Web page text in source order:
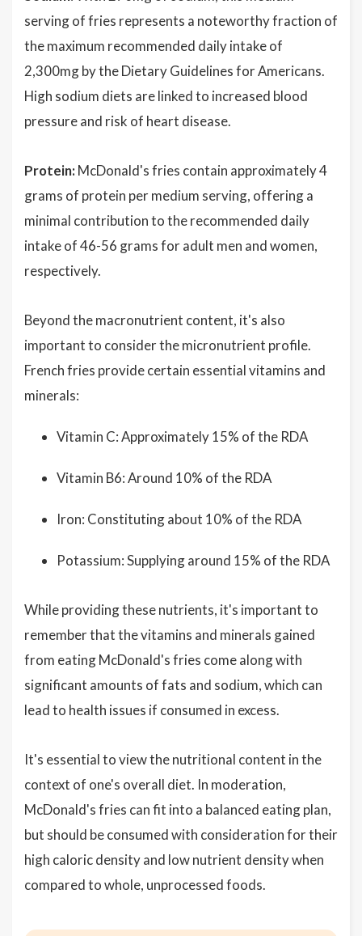
serving of fries represents a noteworthy fraction of
the maximum recommended daily intake of
2,300mg by the Dietary Guidelines for Americans.
High sodium diets are linked to increased blood
pressure and risk of heart disease.
Protein: McDonald's fries contain approximately 4
grams of protein per medium serving, offering a
minimal contribution to the recommended daily
intake of 46-56 grams for adult men and women,
respectively.
Beyond the macronutrient content, it's also
important to consider the micronutrient profile.
French fries provide certain essential vitamins and
minerals:
Vitamin C: Approximately 15% of the RDA
Vitamin B6: Around 10% of the RDA
Iron: Constituting about 10% of the RDA
Potassium: Supplying around 15% of the RDA
While providing these nutrients, it's important to
remember that the vitamins and minerals gained
from eating McDonald's fries come along with
significant amounts of fats and sodium, which can
lead to health issues if consumed in excess.
It's essential to view the nutritional content in the
context of one's overall diet. In moderation,
McDonald's fries can fit into a balanced eating plan,
but should be consumed with consideration for their
high caloric density and low nutrient density when
compared to whole, unprocessed foods.